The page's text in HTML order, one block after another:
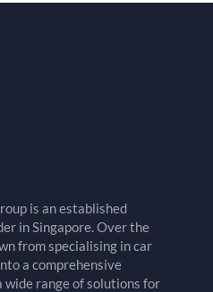
is an established
in Singapore. Over the
from specialising in car
a comprehensive
range of solutions for